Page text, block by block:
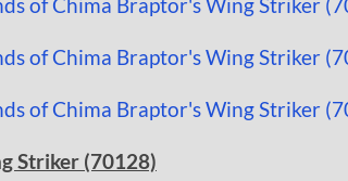
Striker (70128)